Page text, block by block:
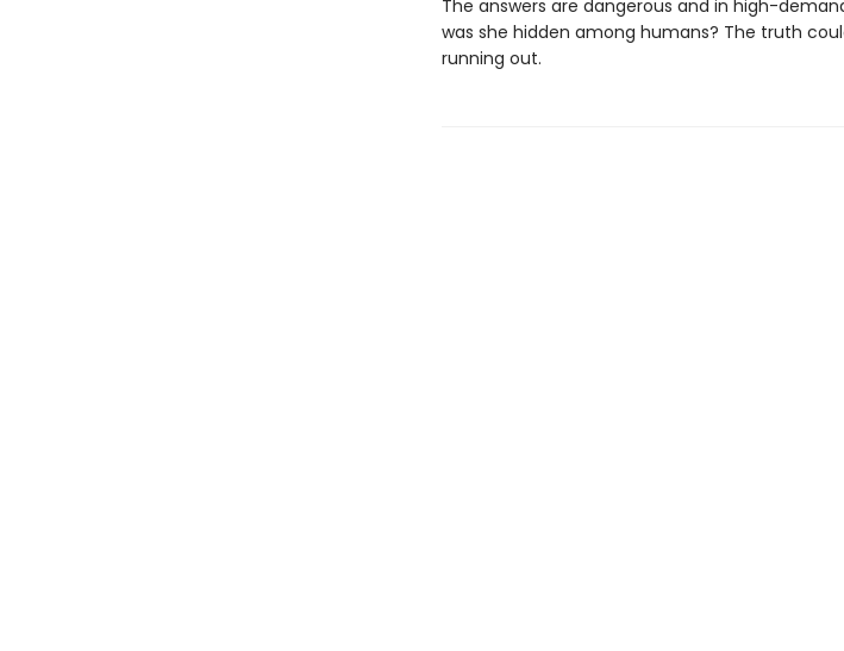
The answers are dangerous and in high-
was she hidden among humans? The truth
running out.